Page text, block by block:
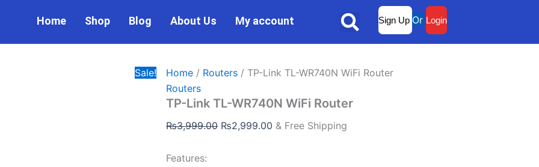
Home Shop Blog About Us My account Search
Sign Up Or Login
Sale! Home / Routers / TP-Link TL-WR740N WiFi Router
Routers
TP-Link TL-WR740N WiFi Router
₨3,999.00
price
₨2,999.00
price
& Free Shipping
Features:
Link
quantity